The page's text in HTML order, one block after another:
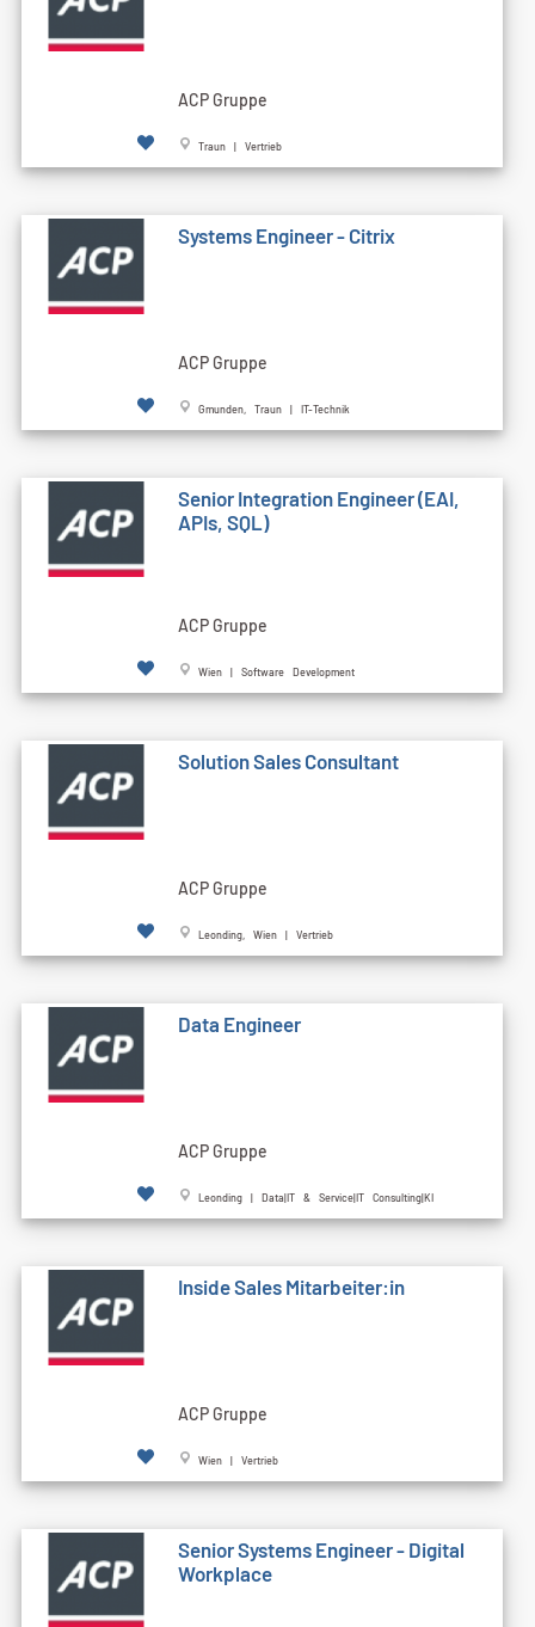
ACP Gruppe
Traun | Vertrieb
Systems Engineer - Citrix
ACP Gruppe
Gmunden, Traun | IT-Technik
Senior Integration Engineer (EAI,
APIs, SQL)
ACP Gruppe
Wien | Software Development
Solution Sales Consultant
ACP Gruppe
Leonding, Wien | Vertrieb
Data Engineer
ACP Gruppe
Leonding | Data|IT & Service|IT Consulting|KI
Inside Sales Mitarbeiter:in
ACP Gruppe
Wien | Vertrieb
Senior Systems Engineer - Digital
Workplace